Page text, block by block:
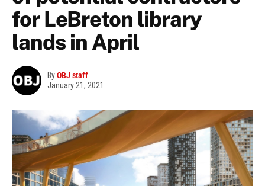
for LeBreton library
lands in April
ByOBJ staff
January 21, 2021